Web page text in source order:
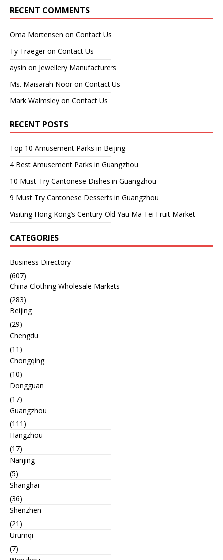
RECENT COMMENTS
Oma Mortensen on Contact Us
Ty Traegeron Contact Us
aysin on Jewellery Manufacturers
Ms. Maisarah Nooron Contact Us
Mark Walmsley on Contact Us
RECENT POSTS
Top 10 Amusement Parks in Beijing
4 Best Amusement Parks in Guangzhou
10 Must-Try Cantonese Dishes in Guangzhou
9 Must Try Cantonese Desserts in Guangzhou
Visiting Hong Kong’s Century-Old Yau Ma Tei Fruit Market
CATEGORIES
Business Directory
(607)
China Clothing Wholesale Markets
(283)
Beijing
(29)
Chengdu
(11)
Chongqing
(10)
Dongguan
(17)
Guangzhou
(111)
Hangzhou
(17)
Nanjing
(5)
Shanghai
(36)
Shenzhen
(21)
Urumqi
(7)